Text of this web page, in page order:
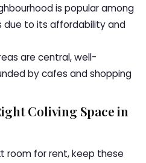
is popular among
to its affordability and
are central, well-
by cafes and shopping
Coliving Space in
room for rent, keep these